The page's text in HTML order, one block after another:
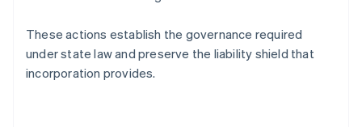
These actions establish the governance required
under state law and preserve the liability shield that
incorporation provides.